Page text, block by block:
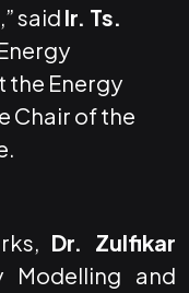
said Ir. Ts.
the Energy
Chair of the
Dr. Zulfikar
Modelling and